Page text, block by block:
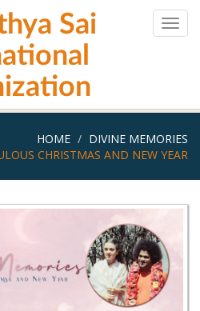
Sai
HOME
DIVINE MEMORIES
CHRISTMAS AND NEW YEAR